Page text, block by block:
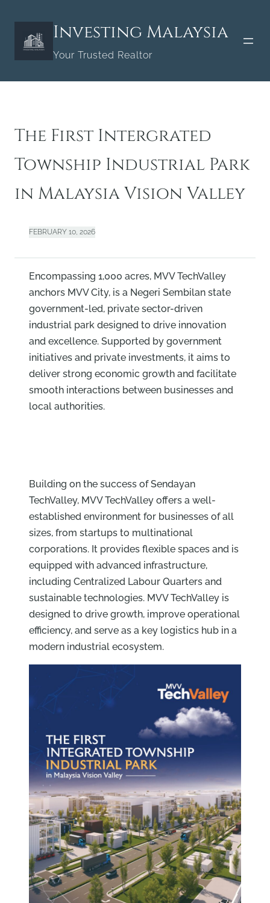
content
Investing Malaysia
Your Trusted Realtor
The First Intergrated
Township Industrial Park
in Malaysia Vision Valley
FEBRUARY 10, 2026
Encompassing 1,000 acres, MVV TechValley
anchors MVV City, is a Negeri Sembilan state
government-led, private sector-driven
industrial park designed to drive innovation
and excellence. Supported by government
initiatives and private investments, it aims to
deliver strong economic growth and facilitate
smooth interactions between businesses and
local authorities.
Building on the success of Sendayan
TechValley, MVV TechValley offers a well-
established environment for businesses of all
sizes, from startups to multinational
corporations. It provides flexible spaces and is
equipped with advanced infrastructure,
including Centralized Labour Quarters and
sustainable technologies. MVV TechValley is
designed to drive growth, improve operational
efficiency, and serve as a key logistics hub in a
modern industrial ecosystem.